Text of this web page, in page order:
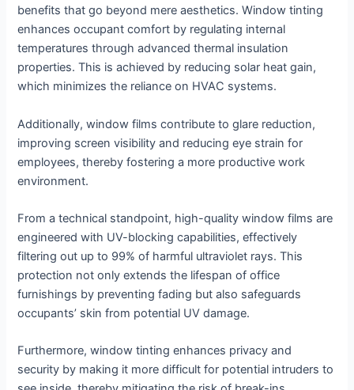
benefits that go beyond mere aesthetics. Window tinting
enhances occupant comfort by regulating internal
temperatures through advanced thermal insulation
properties. This is achieved by reducing solar heat gain,
which minimizes the reliance on HVAC systems.
Additionally, window films contribute to glare reduction,
improving screen visibility and reducing eye strain for
employees, thereby fostering a more productive work
environment.
From a technical standpoint, high-quality window films are
engineered with UV-blocking capabilities, effectively
filtering out up to 99% of harmful ultraviolet rays. This
protection not only extends the lifespan of office
furnishings by preventing fading but also safeguards
occupants’ skin from potential UV damage.
Furthermore, window tinting enhances privacy and
security by making it more difficult for potential intruders to